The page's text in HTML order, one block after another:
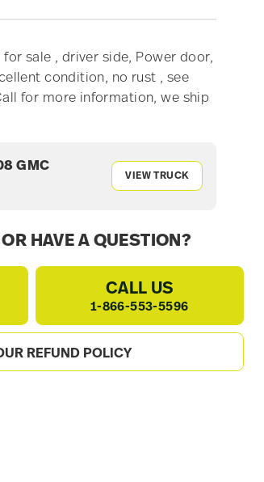
sale , driver side, Power door,
condition, no rust , see
for more information, we ship
GMC
VIEW TRUCK
HAVE A QUESTION?
CALL US
1-866-553-5596
REFUND POLICY